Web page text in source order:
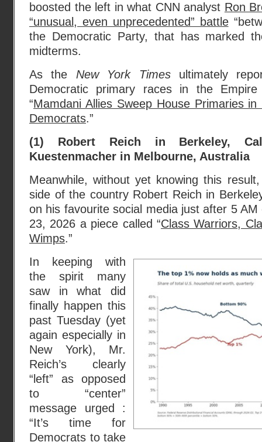
boosted the left in what CNN analyst Ron
“unusual, even unprecedented” battle
the Democratic Party, that has marked
midterms.
As the New York Times ultimately
Democratic primary races in the
“Mamdani Allies Sweep House Primaries
Democrats.”
(1) Robert Reich in Berkeley,
Kuestenmacher in Melbourne, Australia
Meanwhile, without yet knowing this
side of the country Robert Reich in
on his favourite social media just after 5
23, 2026 a piece called “Class Warriors,
Wimps.”
In keeping with
the spirit many
saw in what did
finally happen this
past Tuesday (yet
again especially in
New York), Mr.
Reich’s clearly
“left” as opposed
to “center”
message urged :
“It’s time for
Democrats to take